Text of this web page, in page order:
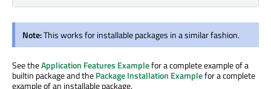
Note:This works for installable packages in a similar fashion.
See theApplication Features Examplefor a complete example of a
builtin package and thePackage Installation Examplefor a complete
example of an installable package.